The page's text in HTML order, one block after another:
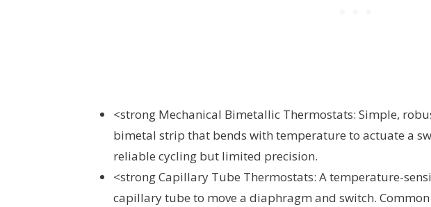
<strong Mechanical Bimetallic Thermostats: Simple,
bimetal strip that bends with temperature to actuate a
reliable cycling but limited precision.
<strong Capillary Tube Thermostats: A temperature-
capillary tube to move a diaphragm and switch.